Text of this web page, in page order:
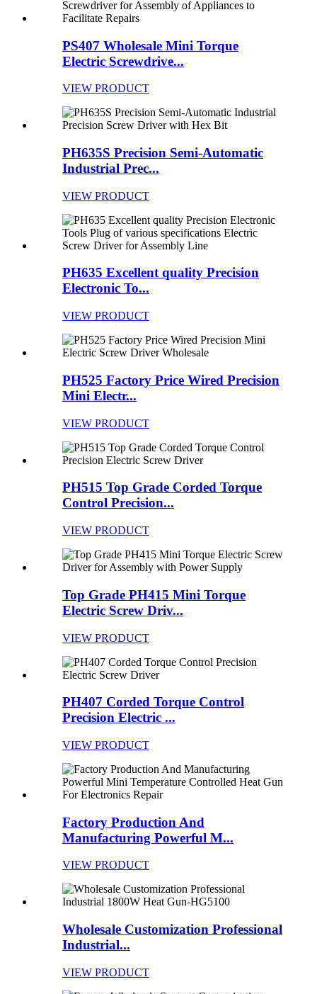
PS407 Wholesale Mini Torque
Electric Screwdrive...
VIEW PRODUCT
PH635S Precision Semi-Automatic
Industrial Prec...
VIEW PRODUCT
PH635 Excellent quality Precision
Electronic To...
VIEW PRODUCT
PH525 Factory Price Wired Precision
Mini Electr...
VIEW PRODUCT
PH515 Top Grade Corded Torque
Control Precision...
VIEW PRODUCT
Top Grade PH415 Mini Torque
Electric Screw Driv...
VIEW PRODUCT
PH407 Corded Torque Control
Precision Electric ...
VIEW PRODUCT
Factory Production And
Manufacturing Powerful M...
VIEW PRODUCT
Wholesale Customization Professional
Industrial...
VIEW PRODUCT